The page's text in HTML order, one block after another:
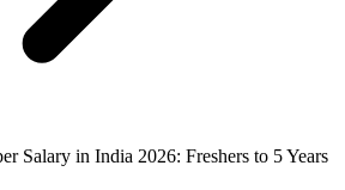
Salary in India 2026: Freshers to 5 Years